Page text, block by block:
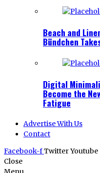
Beach and
Bündchen
Digital
Become the
Fatigue
Advertise With Us
Contact
Facebook-fTwitterYoutube
Close